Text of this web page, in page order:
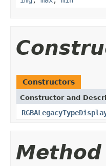
Constructors
Constructor and